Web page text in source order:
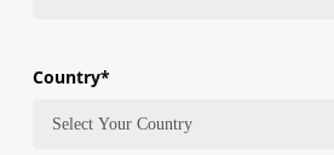
Country*